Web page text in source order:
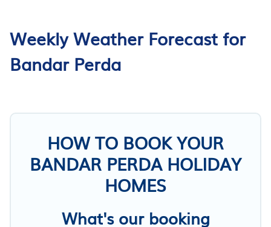
Weekly Weather Forecast for
Bandar Perda
HOW TO BOOK YOUR
BANDAR PERDA HOLIDAY
HOMES
What's our booking